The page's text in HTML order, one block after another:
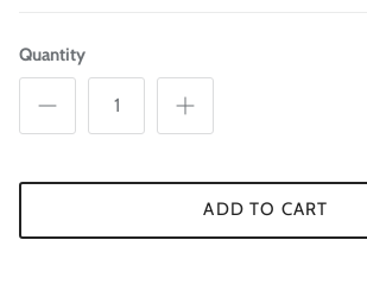
Quantity
ADD TO CART